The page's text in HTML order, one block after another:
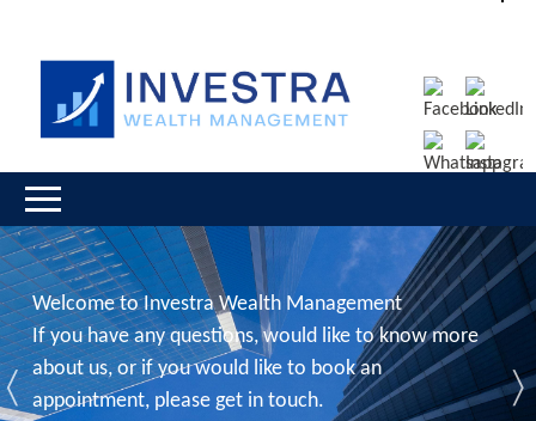
Previous
Welcome to Investra Wealth Management
If you have any questions, would like to know more
about us, or if you would like to book an
appointment, please get in touch.